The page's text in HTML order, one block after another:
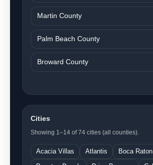
Martin County
Palm Beach County
Broward County
Cities
Showing 1–14 of 74 cities (all counties).
Acacia Villas Atlantis
Boca Raton